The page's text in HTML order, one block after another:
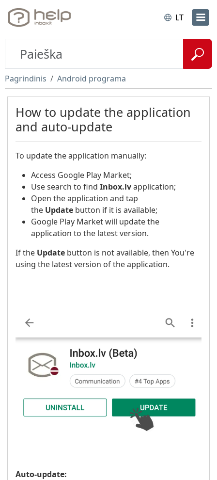
LT
Pagrindinis Android programa
How to update the application
and auto-update
To update the application manually:
Access Google Play Market;
Use search to find Inbox.lvapplication;
Open the application and tap
the Update button if it is available;
Google Play Market will update the
application to the latest version.
If the Update button is not available, then You're
using the latest version of the application.
Auto-update: